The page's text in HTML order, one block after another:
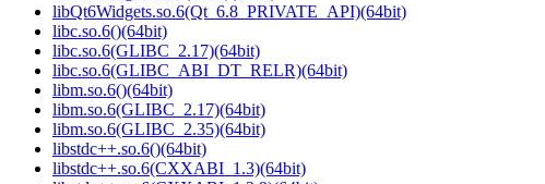
libQt6Widgets.so.6(Qt_6.8_PRIVATE_API)(64bit)
libc.so.6()(64bit)
libc.so.6(GLIBC_2.17)(64bit)
libc.so.6(GLIBC_ABI_DT_RELR)(64bit)
libm.so.6()(64bit)
libm.so.6(GLIBC_2.17)(64bit)
libm.so.6(GLIBC_2.35)(64bit)
libstdc++.so.6()(64bit)
libstdc++.so.6(CXXABI_1.3)(64bit)